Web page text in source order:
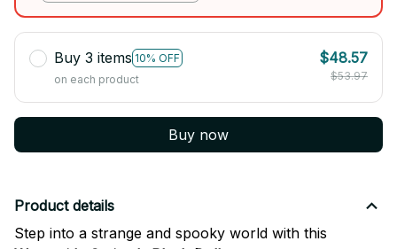
Buy 3 items 10% OFF
on each product
$48.57
$53.97
Buy now
Product details
Step into a strange and spooky world with this